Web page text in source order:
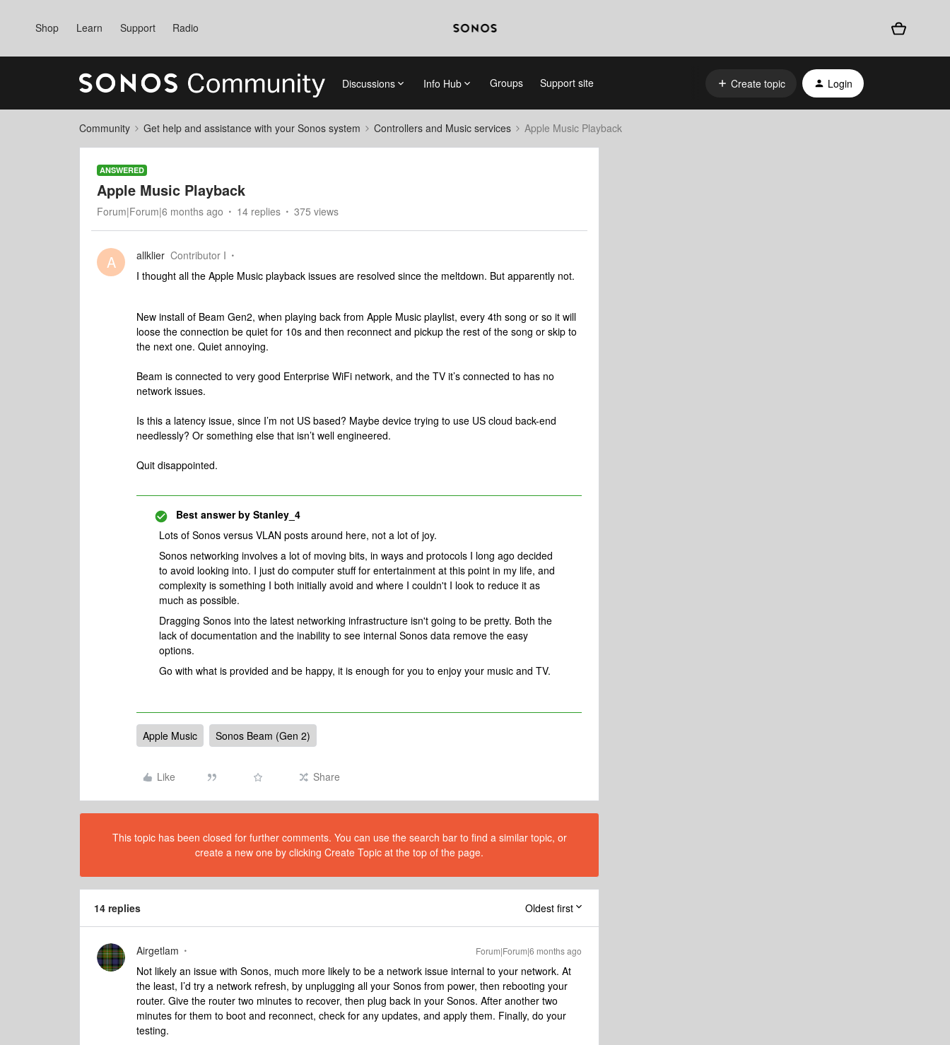
Shop Learn Support Radio
Discussions Info Hub Groups Support site Create topic Login
Community Get help and assistance with your Sonos system Controllers and Music services Apple Music Playback
ANSWERED
Apple Music Playback
Forum|Forum|6 months ago 14 replies 375 views
A allklier Contributor I
I thought all the Apple Music playback issues are resolved since the meltdown. But apparently not.
New install of Beam Gen2, when playing back from Apple Music playlist, every 4th song or so it will
loose the connection be quiet for 10s and then reconnect and pickup the rest of the song or skip to
the next one. Quiet annoying.
Beam is connected to very good Enterprise WiFi network, and the TV it’s connected to has no
network issues.
Is this a latency issue, since I’m not US based? Maybe device trying to use US cloud back-end
needlessly? Or something else that isn’t well engineered.
Quit disappointed.
Best answer by Stanley_4
Lots of Sonos versus VLAN posts around here, not a lot of joy.
Sonos networking involves a lot of moving bits, in ways and protocols I long ago decided
to avoid looking into. I just do computer stuff for entertainment at this point in my life, and
complexity is something I both initially avoid and where I couldn't I look to reduce it as
much as possible.
Dragging Sonos into the latest networking infrastructure isn't going to be pretty. Both the
lack of documentation and the inability to see internal Sonos data remove the easy
options.
Go with what is provided and be happy, it is enough for you to enjoy your music and TV.
Apple Music Sonos Beam (Gen 2)
Like Share
This topic has been closed for further comments. You can use the search bar to find a similar topic, or
create a new one by clicking Create Topic at the top of the page.
14 replies Oldest first
Airgetlam Forum|Forum|6 months ago
Not likely an issue with Sonos, much more likely to be a network issue internal to your network. At
the least, I’d try a network refresh, by unplugging all your Sonos from power, then rebooting your
router. Give the router two minutes to recover, then plug back in your Sonos. After another two
minutes for them to boot and reconnect, check for any updates, and apply them. Finally, do your
testing.